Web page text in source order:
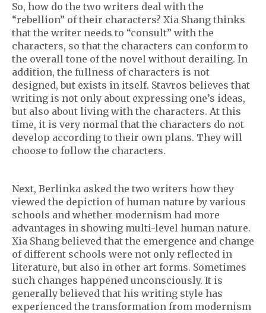
So, how do the two writers deal with the
“rebellion” of their characters? Xia Shang thinks
that the writer needs to “consult” with the
characters, so that the characters can conform to
the overall tone of the novel without derailing. In
addition, the fullness of characters is not
designed, but exists in itself. Stavros believes that
writing is not only about expressing one’s ideas,
but also about living with the characters. At this
time, it is very normal that the characters do not
develop according to their own plans. They will
choose to follow the characters.
Next, Berlinka asked the two writers how they
viewed the depiction of human nature by various
schools and whether modernism had more
advantages in showing multi-level human nature.
Xia Shang believed that the emergence and change
of different schools were not only reflected in
literature, but also in other art forms. Sometimes
such changes happened unconsciously. It is
generally believed that his writing style has
experienced the transformation from modernism